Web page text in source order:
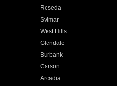
Reseda
Sylmar
West Hills
Glendale
Burbank
Carson
Arcadia